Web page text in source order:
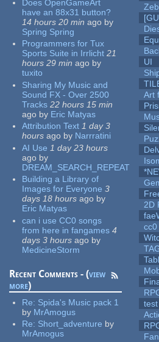
Does OpenGameArt
have an 88x31 button?
14 hours 20 min ago by
Spring Spring
Programmers for Tux
Sports Suite in Irrlicht 21
hours 29 min ago by
tuxito
Sharing My Music and
Sound FX - Over 2500
Tracks 22 hours 15 min
ago by Eric Matyas
Attribution Text 1 day 3
hours ago by Narrratini
AI Use 1 day 23 hours
ago by
DREAM_SEARCH_REPEAT
Building a Library of
Images for Everyone 3
days 18 hours ago by
Eric Matyas
can i use CC0 songs
from here in fangames 4
days 3 hours ago by
MedicineStorm
Recent Comments - (view
more)
Re: Spida's Music pack 1
by MrAmogus
Re: Short_adventure by
MrAmogus
UI
Art
2D
test